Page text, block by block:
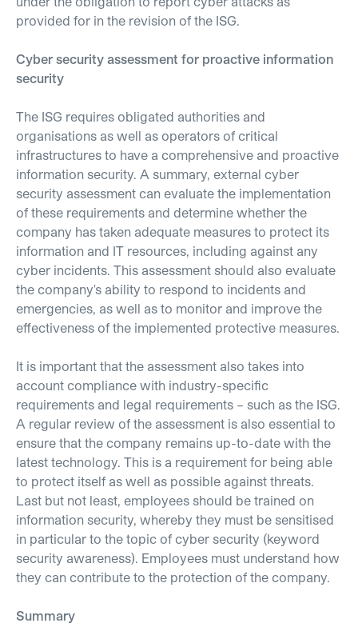
provided for in the revision of the ISG.
Cyber security assessment for proactive information
security
The ISG requires obligated authorities and
organisations as well as operators of critical
infrastructures to have a comprehensive and proactive
information security. A summary, external cyber
security assessment can evaluate the implementation
of these requirements and determine whether the
company has taken adequate measures to protect its
information and IT resources, including against any
cyber incidents. This assessment should also evaluate
the company's ability to respond to incidents and
emergencies, as well as to monitor and improve the
effectiveness of the implemented protective measures.
It is important that the assessment also takes into
account compliance with industry-specific
requirements and legal requirements – such as the ISG.
A regular review of the assessment is also essential to
ensure that the company remains up-to-date with the
latest technology. This is a requirement for being able
to protect itself as well as possible against threats.
Last but not least, employees should be trained on
information security, whereby they must be sensitised
in particular to the topic of cyber security (keyword
security awareness). Employees must understand how
they can contribute to the protection of the company.
Summary